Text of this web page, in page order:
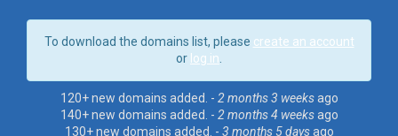
To download the domains list, please create an account
or log in
120+ new domains added. - 2 months 3 weeksago
140+ new domains added. - 2 months 4 weeksago
130+ new domains added. - 3 months 5 daysago